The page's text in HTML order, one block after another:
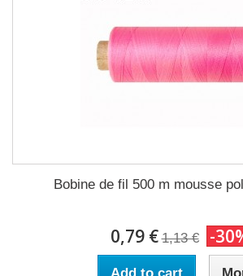
Bobine de fil 500 m mousse
0,79 € 1,13 € -